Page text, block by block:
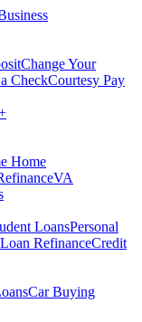
Change Your
CheckCourtesy Pay
Home
VA
LoansPersonal
RefinanceCredit
Car Buying